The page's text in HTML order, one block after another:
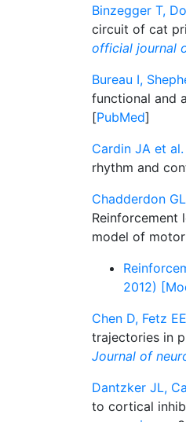
Binzegger T,
circuit of cat
official journal
Bureau I,
functional and
[PubMed]
Cardin JA et
rhythm and
Chadderdon
Reinforcement
model of
2012)
Chen D, Fetz
trajectories in
Journal of
Dantzker JL,
to cortical